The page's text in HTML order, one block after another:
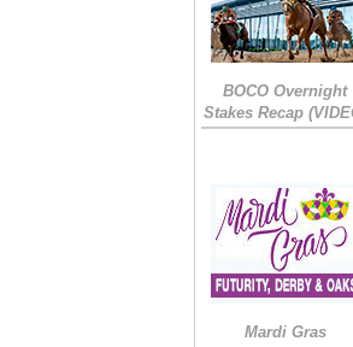
BOCO Overnight
Stakes Recap
Mardi Gras